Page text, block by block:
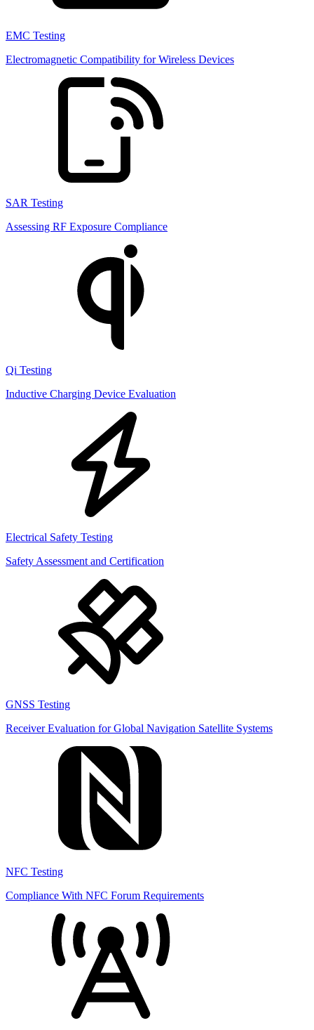
EMC Testing
Electromagnetic Compatibility for Wireless Devices
SAR Testing
Assessing RF Exposure Compliance
Qi Testing
Inductive Charging Device Evaluation
Electrical Safety Testing
Safety Assessment and Certification
GNSS Testing
Receiver Evaluation for Global Navigation Satellite Systems
NFC Testing
Compliance With NFC Forum Requirements